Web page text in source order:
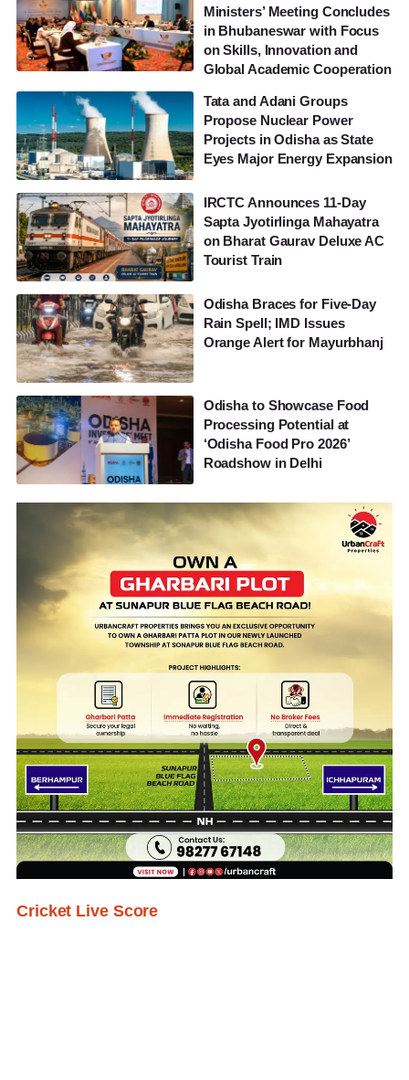
Ministers’ Meeting Concludes
in Bhubaneswar with Focus
on Skills, Innovation and
Global Academic Cooperation
Tata and Adani Groups
Propose Nuclear Power
Projects in Odisha as State
Eyes Major Energy Expansion
IRCTC Announces 11-Day
Sapta Jyotirlinga Mahayatra
on Bharat Gaurav Deluxe AC
Tourist Train
Odisha Braces for Five-Day
Rain Spell; IMD Issues
Orange Alert for Mayurbhanj
Odisha to Showcase Food
Processing Potential at
‘Odisha Food Pro 2026’
Roadshow in Delhi
Cricket Live Score